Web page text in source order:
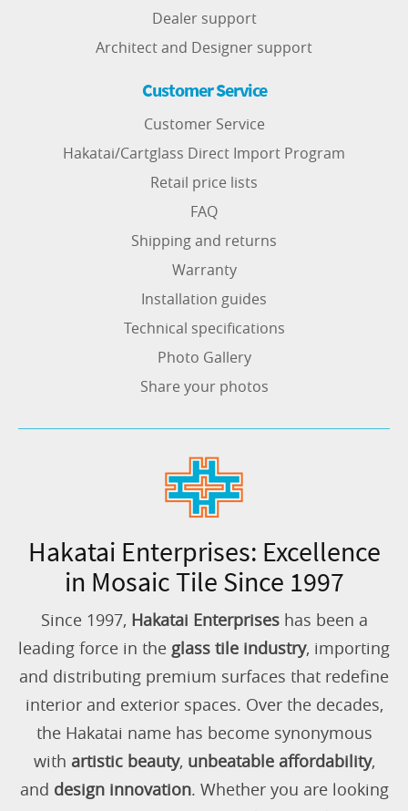
Dealer support
Architect and Designer support
Customer Service
Customer Service
Hakatai/Cartglass Direct Import Program
Retail price lists
FAQ
Shipping and returns
Warranty
Installation guides
Technical specifications
Photo Gallery
Share your photos
Hakatai Enterprises: Excellence
in Mosaic Tile Since 1997
Since 1997, Hakatai Enterpriseshas been a
leading force in the glass tile industry, importing
and distributing premium surfaces that redefine
interior and exterior spaces. Over the decades,
the Hakatai name has become synonymous
with artistic beauty, unbeatable affordability,
and design innovation. Whether you are looking